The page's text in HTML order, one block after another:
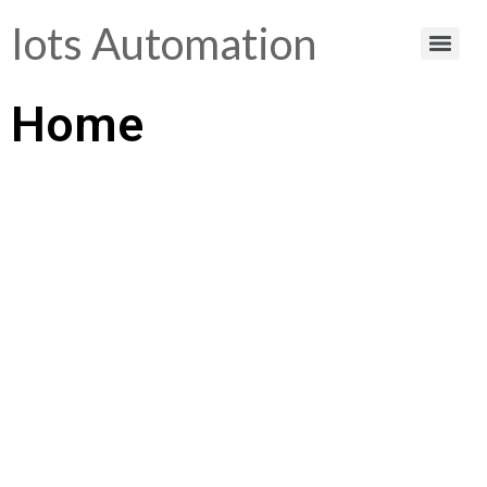
Iots Automation
Home